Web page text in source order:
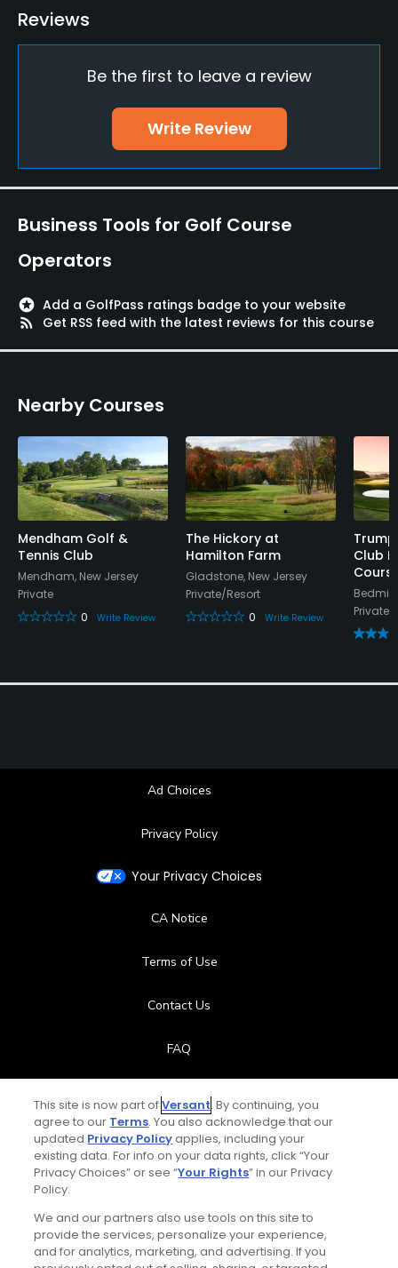
Driving Range
Teaching Pro
Pitching/Chipping Area
Yes
Yes
Policies
Metal Spikes Allowed
Members, guests and those with visiting privileges
should at all times dress in a manner appropriate
for Hamilton Farm Golf Club. Improperly dressed
guests will not be permitted on club property.
Food & Beverage
Bar, Restaurant, Beverage Carts
Available Facilities
Reviews
Be the first to leave a review
Write Review
Business Tools for Golf Course
Operators
stars Add a GolfPass ratings badge to your website
rss_feed
Get RSS feed with the latest reviews for this course
Nearby Courses
Mendham Golf &
Tennis Club
Mendham, New Jersey
Private
0
Write Review
The Hickory at
Hamilton Farm
Gladstone, New Jersey
Private/Resort
0
Write Review
Club
Private
Ad Choices
Privacy Policy
Your Privacy Choices
CA Notice
Terms of Use
Contact Us
FAQ
Help Center
Special Offers
Stay Connected
This site is now part ofVersant. By continuing, you
agree to our Terms. You also acknowledge that our
updated Privacy Policyapplies, including your
existing data. For info on your data rights, click “Your
Privacy Choices” or see “Your Rights” in our Privacy
Policy.
We and our partners also use tools on this site to
provide the services, personalize your experience,
and for analytics, marketing, and advertising. If you